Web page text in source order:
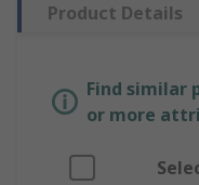
Product Details
Find similar
or more